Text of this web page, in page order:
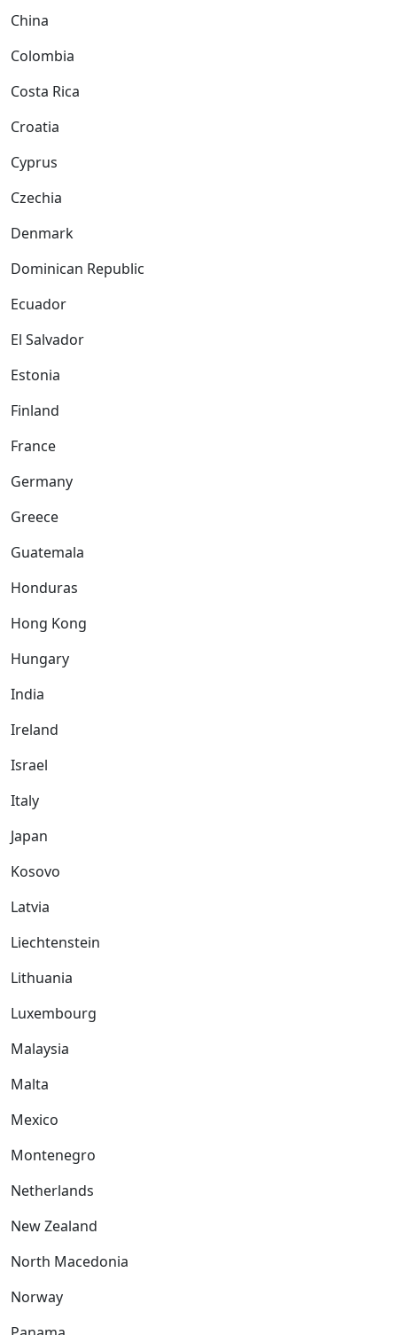
China
Colombia
Costa Rica
Croatia
Cyprus
Czechia
Denmark
Dominican Republic
Ecuador
El Salvador
Estonia
Finland
France
Germany
Greece
Guatemala
Honduras
Hong Kong
Hungary
India
Ireland
Israel
Italy
Japan
Kosovo
Latvia
Liechtenstein
Lithuania
Luxembourg
Malaysia
Malta
Mexico
Montenegro
Netherlands
New Zealand
North Macedonia
Norway